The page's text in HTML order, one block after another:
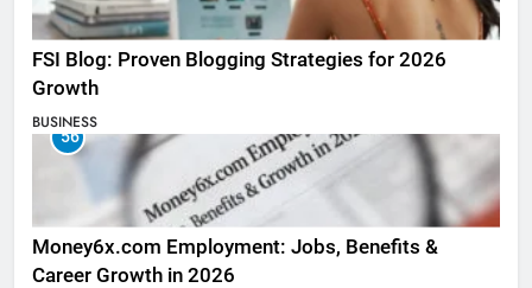
FSI Blog: Proven Blogging Strategies for 2026
Growth
BUSINESS
56
Money6x.com Employment: Jobs, Benefits &
Career Growth in 2026